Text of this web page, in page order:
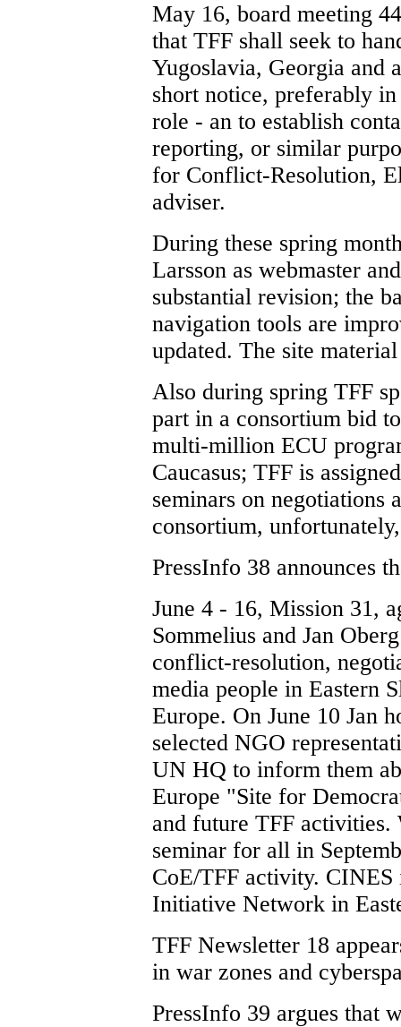
May 16, board meeting
that TFF shall seek to
Yugoslavia, Georgia and
short notice, preferably
role - an to establish
reporting, or similar
for Conflict-Resolution,
adviser.
During these spring
Larsson as webmaster
substantial revision; the
navigation tools are
updated. The site
Also during spring TFF
part in a consortium bid
multi-million ECU
Caucasus; TFF is
seminars on negotiations
consortium,
PressInfo 38 announces
June 4 - 16, Mission 31,
Sommelius and Jan
conflict-resolution,
media people in Eastern
Europe. On June 10 Jan
selected NGO
UN HQ to inform them
Europe "Site for
and future TFF activities.
seminar for all in
CoE/TFF activity. CINES
Initiative Network in
TFF Newsletter 18
in war zones and
PressInfo 39 argues that